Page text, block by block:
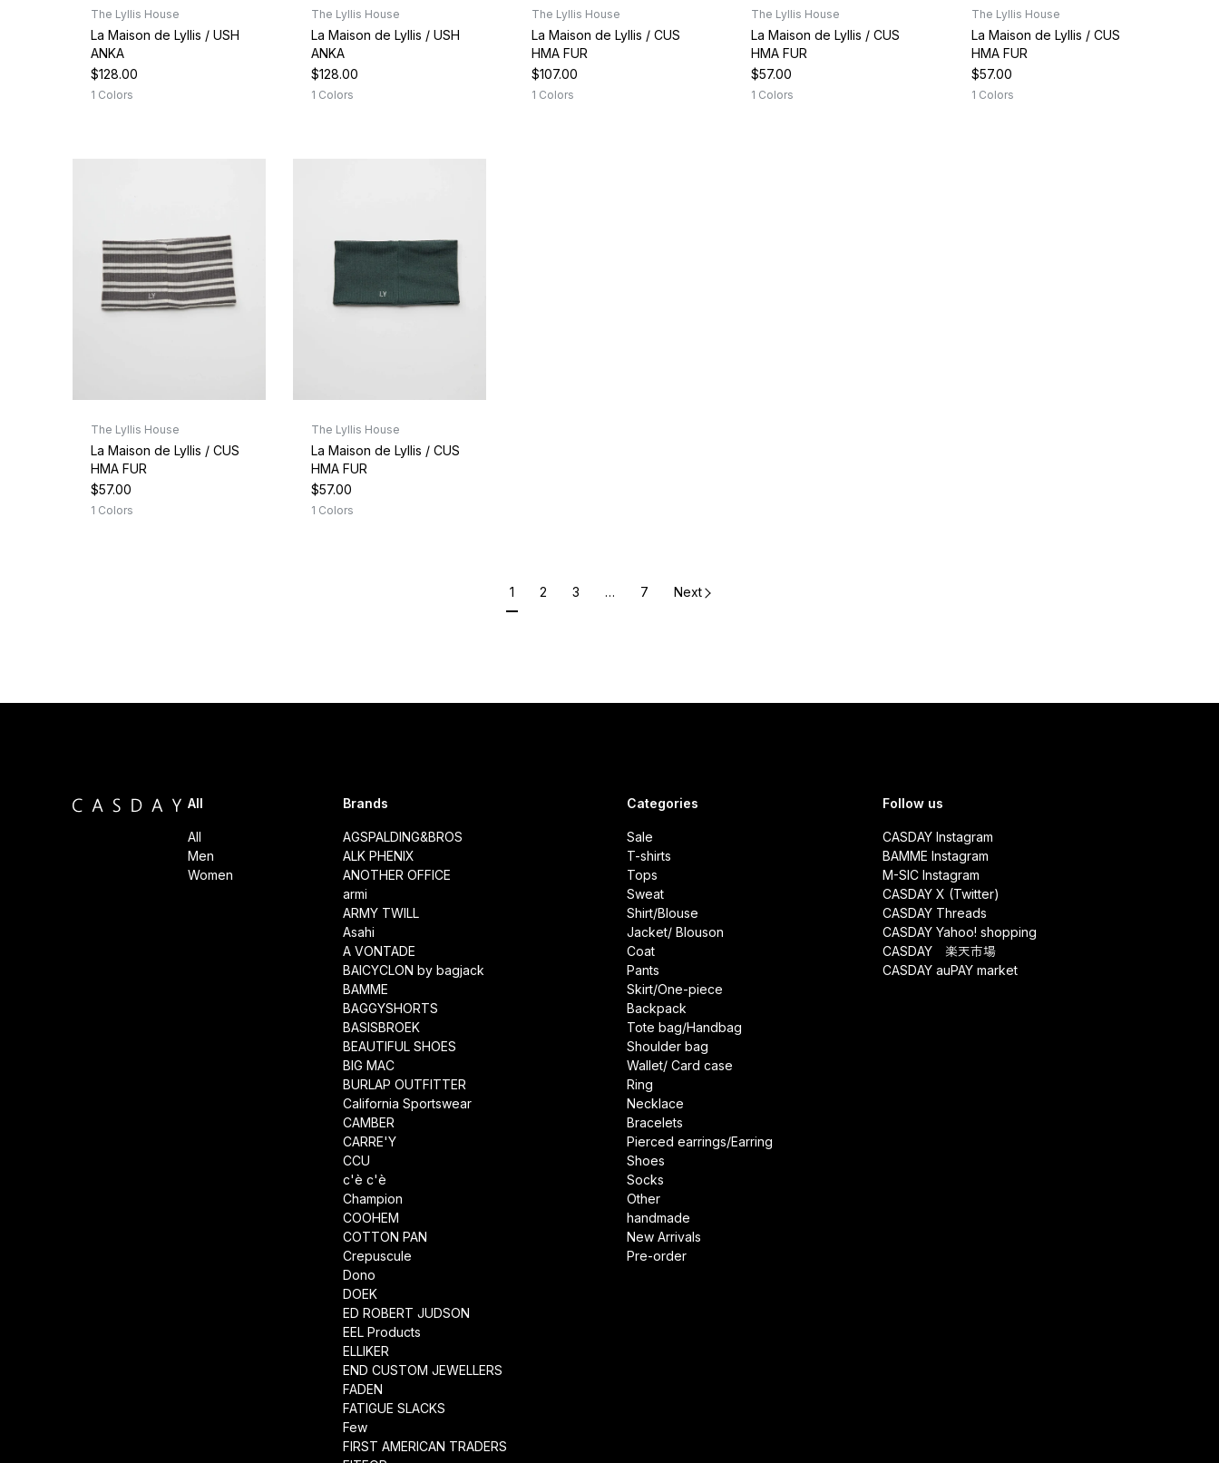
The Lyllis House
La Maison de Lyllis / USH
ANKA
$128.00
1 Colors
The Lyllis House
La Maison de Lyllis / USH
ANKA
$128.00
1 Colors
The Lyllis House
La Maison de Lyllis / CUS
HMA FUR
$107.00
1 Colors
The Lyllis House
La Maison de Lyllis / CUS
HMA FUR
$57.00
1 Colors
The Lyllis House
La Maison de Lyllis / CUS
HMA FUR
$57.00
1 Colors
The Lyllis House
La Maison de Lyllis / CUS
HMA FUR
$57.00
1 Colors
The Lyllis House
La Maison de Lyllis / CUS
HMA FUR
$57.00
1 Colors
1 2 3 … 7 Next
All
All
Men
Women
Brands
AGSPALDING&BROS
ALK PHENIX
ANOTHER OFFICE
armi
ARMY TWILL
Asahi
A VONTADE
BAICYCLON by bagjack
BAMME
BAGGYSHORTS
BASISBROEK
BEAUTIFUL SHOES
BIG MAC
BURLAP OUTFITTER
California Sportswear
CAMBER
CARRE'Y
CCU
c'è c'è
Champion
COOHEM
COTTON PAN
Crepuscule
Dono
DOEK
ED ROBERT JUDSON
EEL Products
ELLIKER
END CUSTOM JEWELLERS
FADEN
FATIGUE SLACKS
Few
FIRST AMERICAN TRADERS
Categories
Sale
T-shirts
Tops
Sweat
Shirt/Blouse
Jacket/ Blouson
Coat
Pants
Skirt/One-piece
Backpack
Tote bag/Handbag
Shoulder bag
Wallet/ Card case
Ring
Necklace
Bracelets
Pierced earrings/Earring
Shoes
Socks
Other
handmade
New Arrivals
Pre-order
Follow us
CASDAY Instagram
BAMME Instagram
M-SIC Instagram
CASDAY X (Twitter)
CASDAY Threads
CASDAY Yahoo! shopping
CASDAY 楽天市場
CASDAY auPAY market